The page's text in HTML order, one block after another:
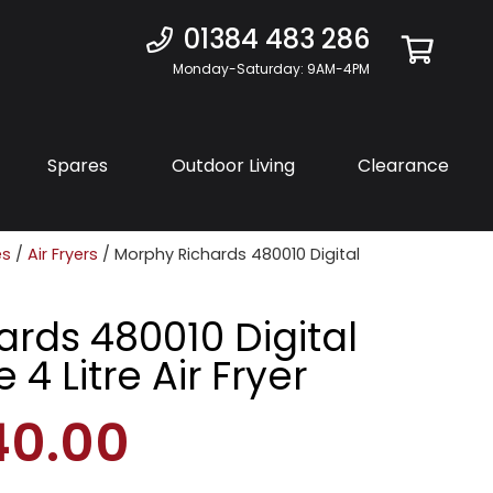
01384 483 286
Monday-Saturday: 9AM-4PM
Spares Outdoor Living Clearance
/ Air Fryers / Morphy Richards 480010 Digital
480010 Digital
4 Litre Air Fryer